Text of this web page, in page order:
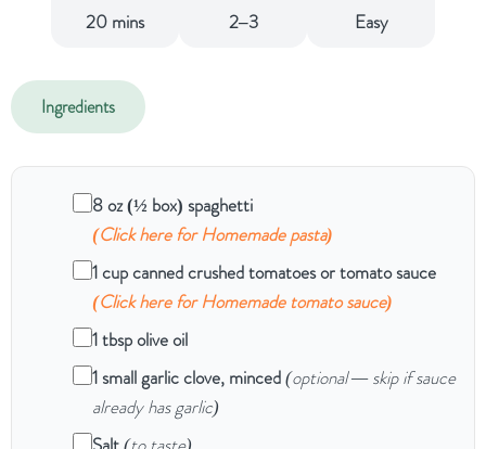
20 mins
2–3
Easy
Ingredients
8 oz (½ box) spaghetti
(Click here for Homemade pasta)
1 cup canned crushed tomatoes or tomato sauce
(Click here for Homemade tomato sauce)
1 tbsp olive oil
1 small garlic clove, minced(optional — skip if sauce
already has garlic)